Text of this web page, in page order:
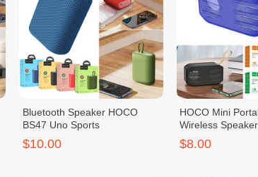
Bluetooth Speaker HOCO
BS47 Uno Sports
$10.00
HOCO Mini
Wireless Speaker
$8.00